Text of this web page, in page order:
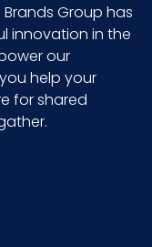
Group has
innovation in the
our
help your
for shared